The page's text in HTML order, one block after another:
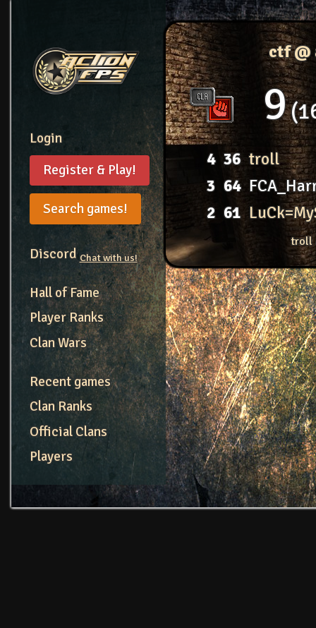
Login
Register & Play!
Search games!
DiscordChat with us!
Hall of Fame
Player Ranks
Clan Wars
Recent games
Clan Ranks
Official Clans
Players
ctf @
9
4 36 troll
3 64
2 61
troll